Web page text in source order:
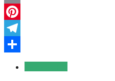
Email
Pinterest
Telegram